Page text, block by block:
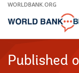
Skip
Main
WORLDBANK.ORG
Published